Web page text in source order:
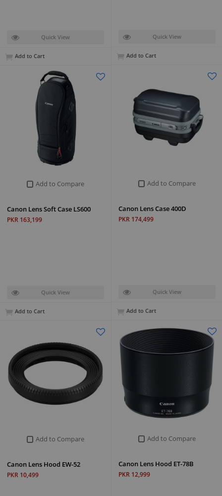
Quick View
Add to Cart
Quick View
Add to Cart
Add to Compare
Canon Lens Case 400D
PKR 174,499
Quick View
Add to Cart
Add to Compare
Canon Lens Soft Case LS600
PKR 163,199
Quick View
Add to Cart
Add to Compare
Canon Lens Hood ET-78B
PKR 12,999
Add to Compare
Canon Lens Hood EW-52
PKR 10,499